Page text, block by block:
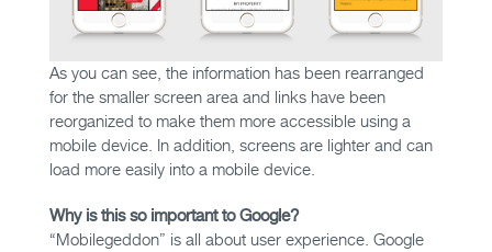
As you can see, the information has been rearranged
for the smaller screen area and links have been
reorganized to make them more accessible using a
mobile device. In addition, screens are lighter and can
load more easily into a mobile device.
Why is this so important to Google?
“Mobilegeddon” is all about user experience. Google